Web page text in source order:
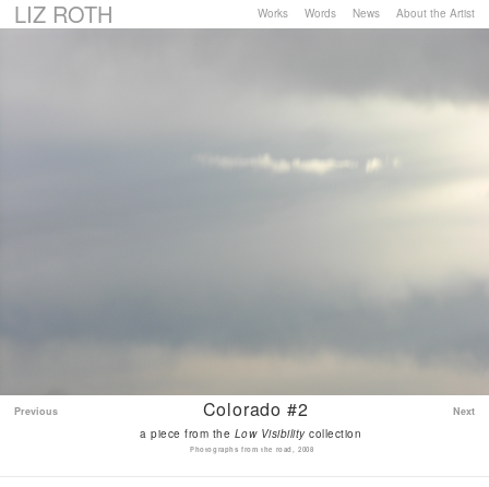
LIZ ROTH About the Artist
News
Words
Works
Previous Next
Colorado #2
a piece from the Low Visibilitycollection
Photographs from the road, 2008